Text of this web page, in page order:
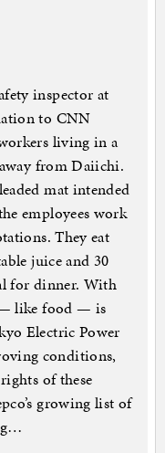
inspector at
to CNN
living in a
from Daiichi.
mat intended
employees work
They eat
juice and 30
for dinner. With
— like food — is
Electric Power
conditions,
of these
growing list of